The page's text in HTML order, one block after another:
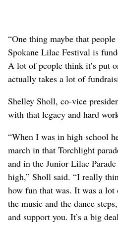
“One thing maybe that
Spokane Lilac Festival is
A lot of people think it’s put
actually takes a lot of
Shelley Sholl, co-vice
with that legacy and hard
“When I was in high school
march in that Torchlight
and in the Junior Lilac
high,” Sholl said. “I really
how fun that was. It was a
the music and the dance
and support you. It’s a big